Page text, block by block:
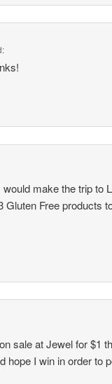
make the trip to
Gluten Free products
sale at Jewel for $1
hope I win in order to